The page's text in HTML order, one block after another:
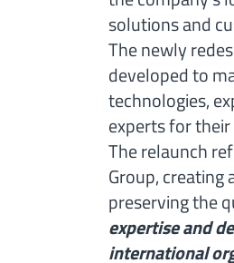
solutions and
The newly
developed to
technologies,
experts for
The relaunch
Group,
preserving the
expertise and
international